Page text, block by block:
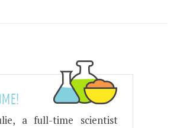
a full-time scientist